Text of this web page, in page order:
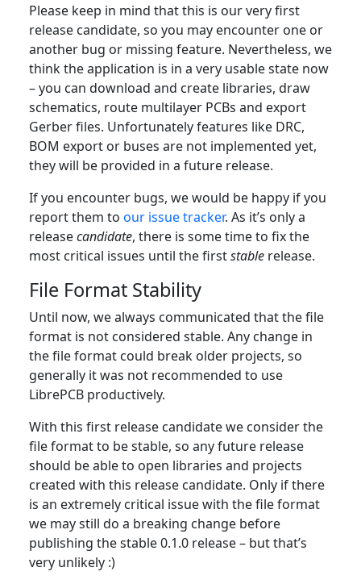
Please keep in mind that this is our very first
release candidate, so you may encounter one or
another bug or missing feature. Nevertheless, we
think the application is in a very usable state now
– you can download and create libraries, draw
schematics, route multilayer PCBs and export
Gerber files. Unfortunately features like DRC,
BOM export or buses are not implemented yet,
they will be provided in a future release.
If you encounter bugs, we would be happy if you
report them to our issue tracker. As it’s only a
releasecandidate, there is some time to fix the
most critical issues until the firststable release.
File Format Stability
Until now, we always communicated that the file
format is not considered stable. Any change in
the file format could break older projects, so
generally it was not recommended to use
LibrePCB productively.
With this first release candidate we consider the
file format to be stable, so any future release
should be able to open libraries and projects
created with this release candidate. Only if there
is an extremely critical issue with the file format
we may still do a breaking change before
publishing the stable 0.1.0 release – but that’s
very unlikely :)